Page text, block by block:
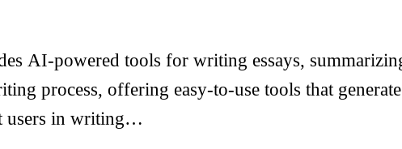
AI-powered tools for writing essays,
process, offering easy-to-use tools that
users in writing…